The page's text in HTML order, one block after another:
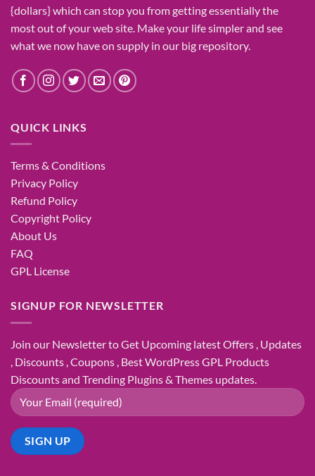
{dollars}which can stopyou from gettingessentially the
mostout of yourweb site. Make your lifesimplerand see
whatwe now haveon supply in our big repository.
QUICK LINKS
Terms & Conditions
Privacy Policy
Refund Policy
Copyright Policy
About Us
FAQ
GPL License
SIGNUP FOR NEWSLETTER
Join our Newsletter to Get Upcoming latest Offers , Updates
, Discounts , Coupons , Best WordPress GPL Products
Discounts and Trending Plugins & Themes updates.